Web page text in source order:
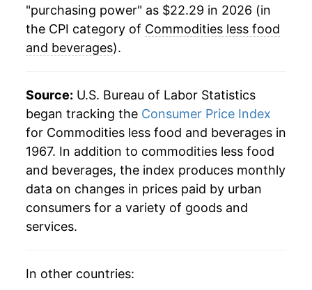
"purchasing power" as $22.29 in 2026 (in
the CPI category of Commodities less food
and beverages).
Source: U.S. Bureau of Labor Statistics
began tracking the Consumer Price Index
for Commodities less food and beverages in
1967. In addition to commodities less food
and beverages, the index produces monthly
data on changes in prices paid by urban
consumers for a variety of goods and
services.
In other countries: